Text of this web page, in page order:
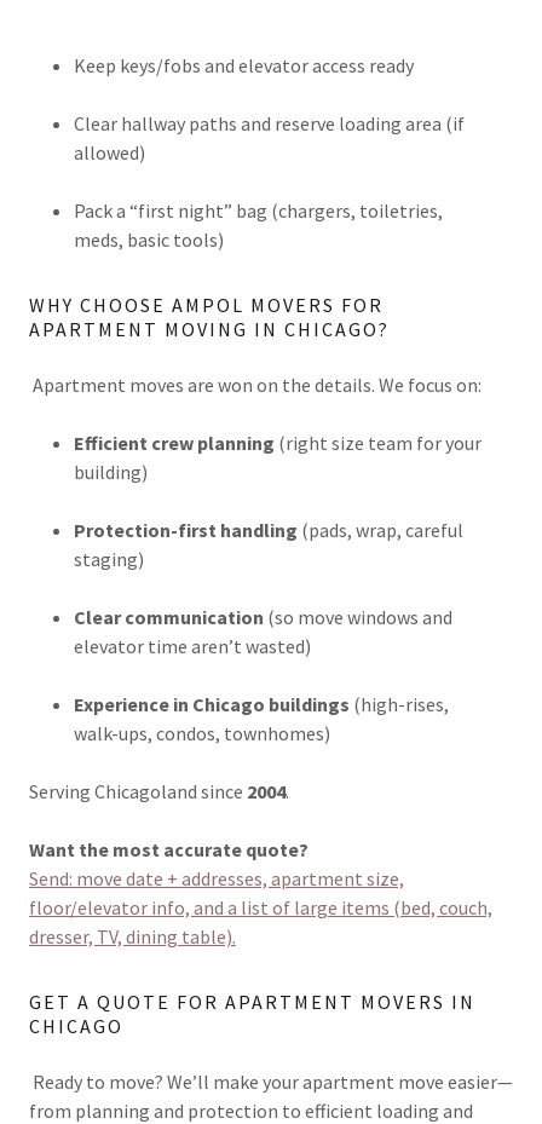
Keep keys/fobs and elevator access ready
Clear hallway paths and reserve loading area (if
allowed)
Pack a “first night” bag (chargers, toiletries,
meds, basic tools)
WHY CHOOSE AMPOL MOVERS FOR
APARTMENT MOVING IN CHICAGO?
Apartment moves are won on the details. We focus on:
Efficient crew planning (right size team for your
building)
Protection-first handling (pads, wrap, careful
staging)
Clear communication (so move windows and
elevator time aren’t wasted)
Experience in Chicago buildings (high-rises,
walk-ups, condos, townhomes)
Serving Chicagoland since 2004.
Want the most accurate quote?
Send: move date + addresses, apartment size,
floor/elevator info, and a list of large items (bed, couch,
dresser, TV, dining table).
GET A QUOTE FOR APARTMENT MOVERS IN
CHICAGO
Ready to move? We’ll make your apartment move easier—
from planning and protection to efficient loading and